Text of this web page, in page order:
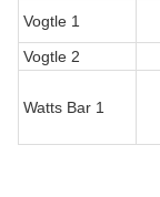
Vogtle 1
Vogtle 2
Watts Bar 1